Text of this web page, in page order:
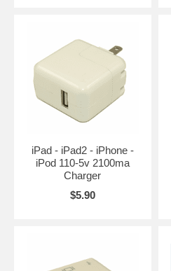
iPad - iPad2 - iPhone -
iPod 110-5v 2100ma
Charger
$5.90